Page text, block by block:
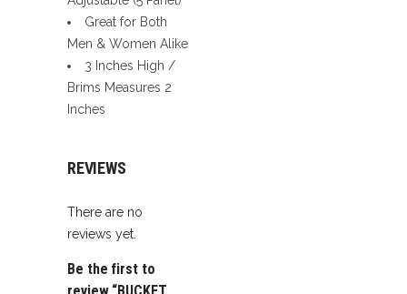
Great for Both
Men & Women Alike
3 Inches High /
Brims Measures 2
Inches
REVIEWS
There are no
reviews yet.
Be the first to